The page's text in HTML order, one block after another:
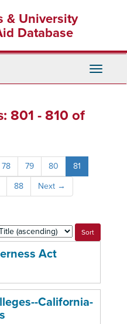
& University
Database
Toggle
801 - 810 of
78 79 80
81
88 Next →
Act
California-